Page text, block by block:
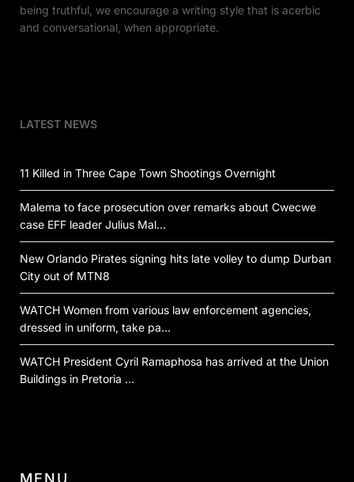
being truthful, we encourage a writing style that is acerbic
and conversational, when appropriate.
LATEST NEWS
11 Killed in Three Cape Town Shootings Overnight
Malema to face prosecution over remarks about Cwecwe
case EFF leader Julius Mal…
New Orlando Pirates signing hits late volley to dump Durban
City out of MTN8
WATCH Women from various law enforcement agencies,
dressed in uniform, take pa…
WATCH President Cyril Ramaphosa has arrived at the Union
Buildings in Pretoria …
MENU